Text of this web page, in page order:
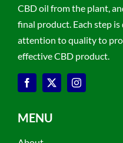
CBD oil from the plant,
final product. Each step
attention to quality to
effective CBD product.
MENU